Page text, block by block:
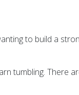
to build a
tumbling. There